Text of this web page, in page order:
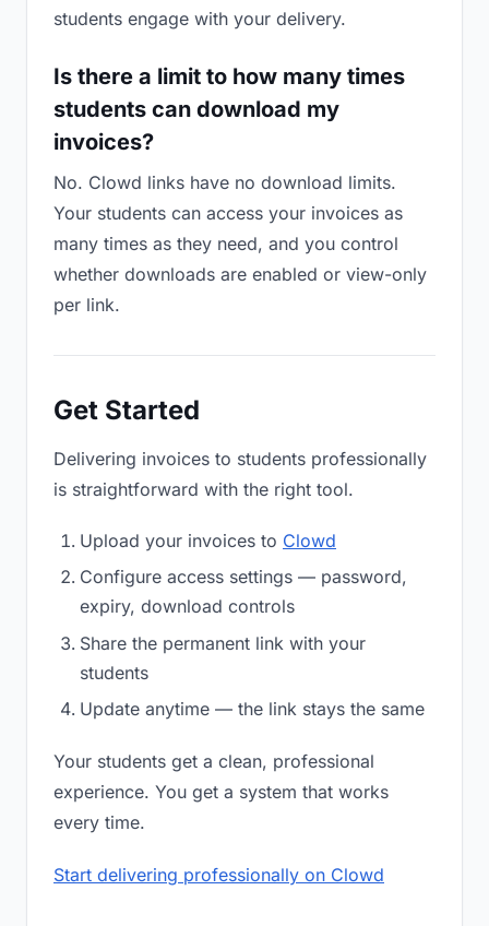
students engage with your delivery.
Is there a limit to how many times
students can download my
invoices?
No. Clowd links have no download limits.
Your students can access your invoices as
many times as they need, and you control
whether downloads are enabled or view-only
per link.
Get Started
Delivering invoices to students professionally
is straightforward with the right tool.
Upload your invoices to Clowd
Configure access settings — password,
expiry, download controls
Share the permanent link with your
students
Update anytime — the link stays the same
Your students get a clean, professional
experience. You get a system that works
every time.
Start delivering professionally on Clowd